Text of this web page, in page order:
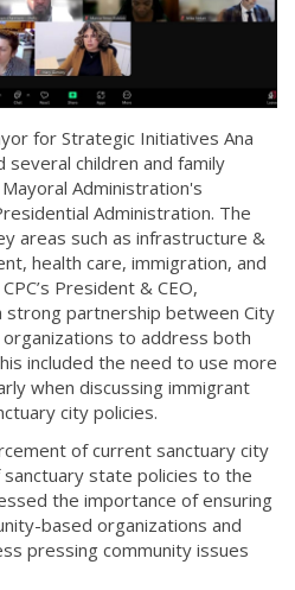
for Strategic Initiatives Ana
several children and family
Administration's
Administration. The
areas such as infrastructure &
health care, immigration, and
President & CEO,
strong partnership between City
to address both
included the need to use more
when discussing immigrant
city policies.
of current sanctuary city
state policies to the
the importance of ensuring
based organizations and
pressing community issues